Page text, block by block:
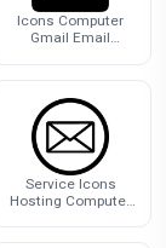
Icons Computer
Gmail Email
Service Icons
Hosting Computer